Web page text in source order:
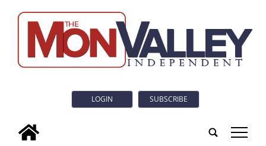
LOGIN SUBSCRIBE
tap